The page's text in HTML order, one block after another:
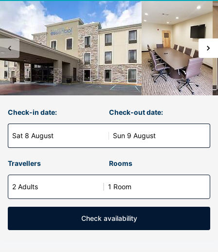
Check-in date:
Sat 8 August
Check-out date:
Sun 9 August
Travellers Rooms
2 Adults 1 Room
Check availability